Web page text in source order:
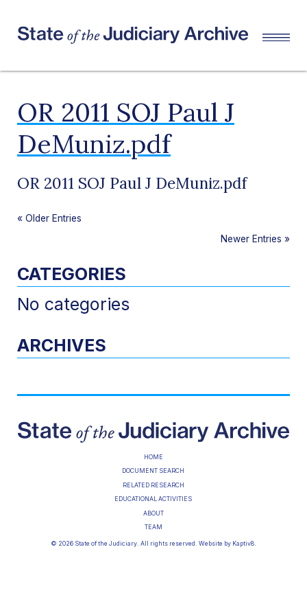
OR 2011 SOJ Paul J
DeMuniz.pdf
OR 2011 SOJ Paul J DeMuniz.pdf
« Older Entries
Newer Entries »
CATEGORIES
No categories
ARCHIVES
HOME
DOCUMENT SEARCH
RELATED RESEARCH
EDUCATIONAL ACTIVITIES
ABOUT
TEAM
© 2026 State of the Judiciary. All rights reserved. Website by Kaptiv8